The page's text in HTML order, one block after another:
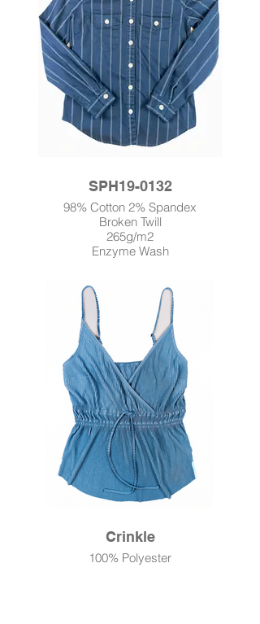
SPH19-0132
98% Cotton 2% Spandex
Broken Twill
265g/m2
Enzyme Wash
Crinkle
100% Polyester